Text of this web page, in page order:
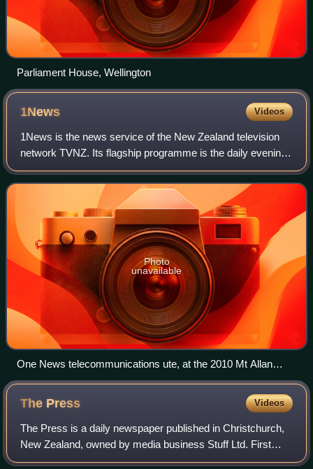
Parliament House, Wellington
1News Videos
1News is the news service of the New Zealand television
network TVNZ. Its flagship programme is the daily evening
newscast 1News at Six; other programmes include
morning news-talk show Breakfast, Te K
Photo
unavailable
One News telecommunications ute, at the 2010 Mt Allan
forest fire
The Press Videos
The Press is a daily newspaper published in Christchurch,
New Zealand, owned by media business Stuff Ltd. First
published in 1861, the newspaper is the largest circulating